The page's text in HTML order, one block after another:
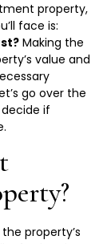
property,
face is:
Making the
value and
go over the
if
property’s